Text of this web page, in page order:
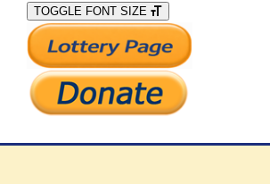
What We Do
Support Our Work
TOGGLE FONT SIZE